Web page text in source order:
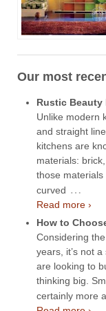
Our most
Rustic Beauty
Unlike modern
and straight
kitchens are
materials:
those
curved …
Read more ›
How to
Considering
years, it’s not
are looking to
thinking big.
certainly more